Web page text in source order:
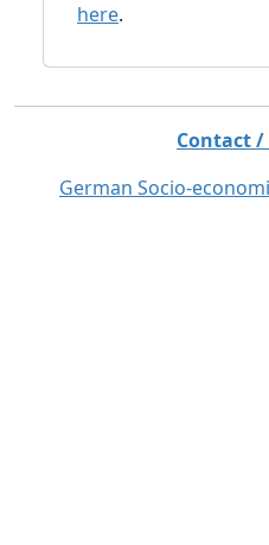
here.
Contact /
German Socio-